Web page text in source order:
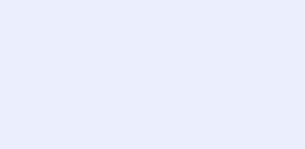
environments
designing and
high-
trading systems
low-latency system